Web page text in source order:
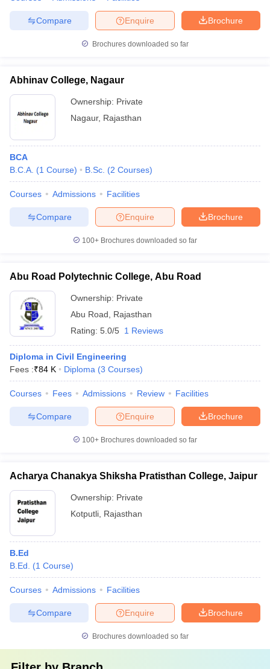
Brochure
Enquire
Compare
Brochures downloaded so far
Abhinav College, Nagaur
Ownership: Private
Nagaur, Rajasthan
BCA
B.C.A. (1 Course) B.Sc. (2 Courses)
Courses Admissions Facilities
Brochure
Enquire
Compare
100+ Brochures downloaded so far
Abu Road Polytechnic College, Abu Road
Ownership: Private
Abu Road
Rajasthan
Rating: 5.0/5 1 Reviews
Diploma in Civil Engineering
Fees :₹84 K Diploma (3 Courses)
Courses Fees Admissions Review Facilities
Brochure
Enquire
Compare
100+ Brochures downloaded so far
Acharya Chanakya Shiksha Pratisthan College, Jaipur
Ownership: Private
Kotputli Rajasthan
B.Ed
B.Ed.
(1 Course)
Courses Admissions Facilities
Brochure
Enquire
Compare
Brochures downloaded so far